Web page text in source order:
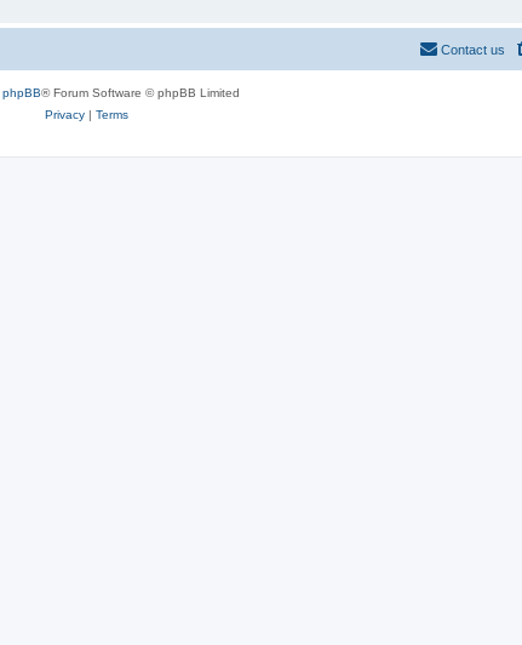
Contact us
phpBB® Forum Software © phpBB Limited
Privacy| Terms